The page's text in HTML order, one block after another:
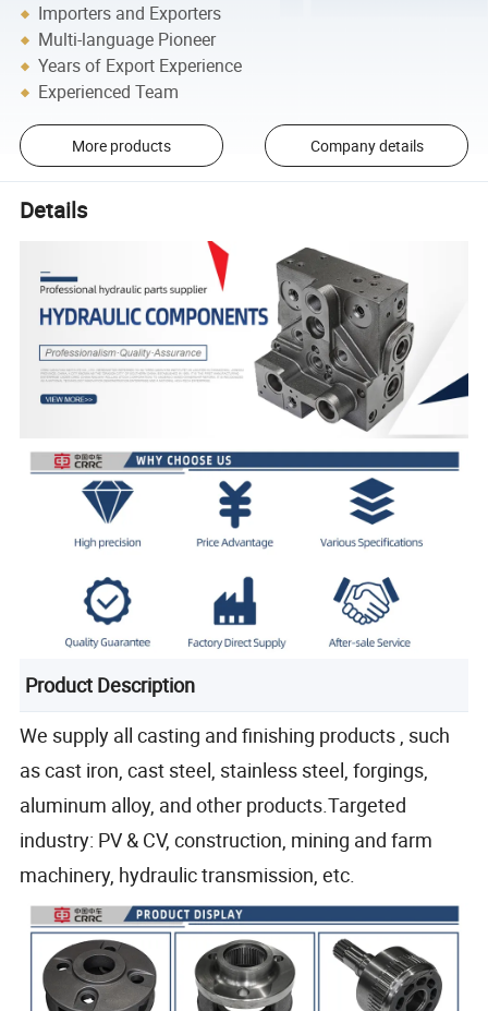
Importers and Exporters
Multi-language Pioneer
Years of Export Experience
Experienced Team
More products Company details
Details
Product Description
We supply all casting and finishing products , such
as cast iron, cast steel, stainless steel, forgings,
aluminum alloy, and other products.Targeted
industry: PV & CV, construction, mining and farm
machinery, hydraulic transmission, etc.